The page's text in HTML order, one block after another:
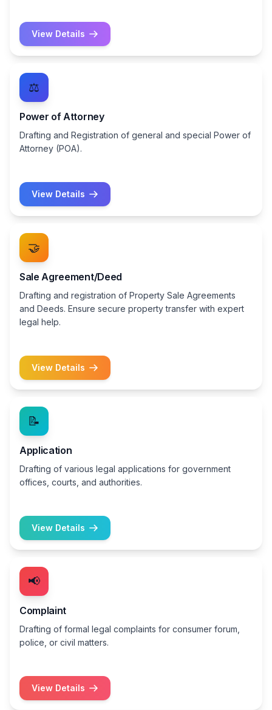
View Details
⚖️
Power of Attorney
Drafting and Registration of general and special Power of
Attorney (POA).
View Details
🤝
Sale Agreement/Deed
Drafting and registration of Property Sale Agreements
and Deeds. Ensure secure property transfer with expert
legal help.
View Details
📝
Application
Drafting of various legal applications for government
offices, courts, and authorities.
View Details
📢
Complaint
Drafting of formal legal complaints for consumer forum,
police, or civil matters.
View Details